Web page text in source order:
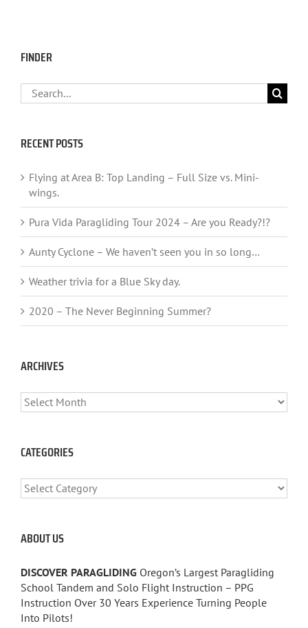
FINDER
Search
for:
RECENT POSTS
Flying at Area B: Top Landing – Full Size vs. Mini-
wings.
Pura Vida Paragliding Tour 2024 – Are you Ready?!?
Aunty Cyclone – We haven’t seen you in so long…
Weather trivia for a Blue Sky day.
2020 – The Never Beginning Summer?
ARCHIVES
ARCHIVES
CATEGORIES
CATEGORIES
ABOUT US
DISCOVER PARAGLIDING Oregon’s Largest Paragliding
School Tandem and Solo Flight Instruction – PPG
Instruction Over 30 Years Experience Turning People
Into Pilots!